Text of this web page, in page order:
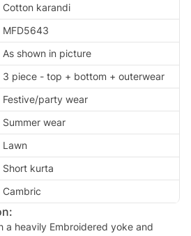
Cotton karandi
MFD5643
As shown in picture
3 piece - top + bottom + outerwear
Festive/party wear
Summer wear
Lawn
Short kurta
Cambric
a heavily Embroidered yoke and